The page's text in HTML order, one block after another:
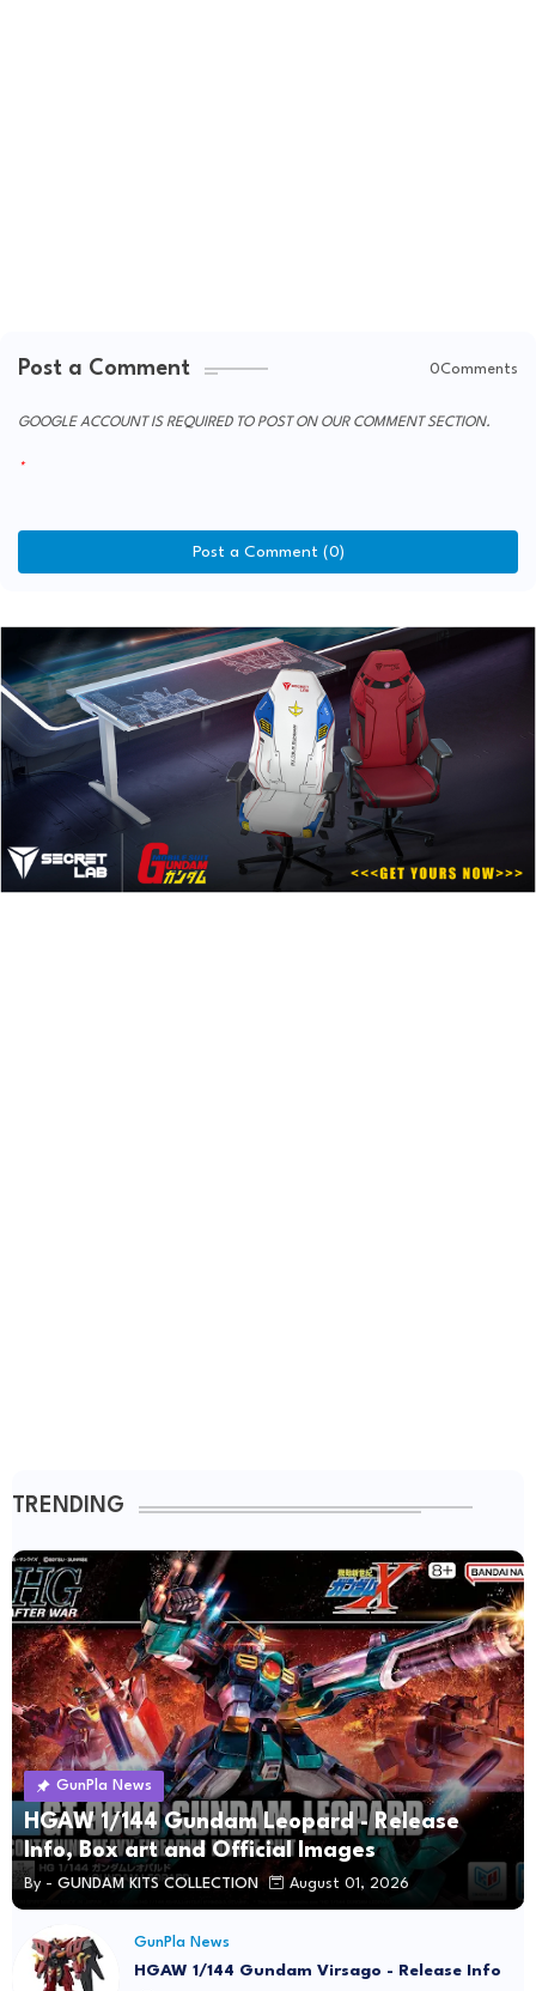
Post a Comment 0Comments
GOOGLE ACCOUNT IS REQUIRED TO POST ON OUR COMMENT SECTION.
Post a Comment (0)
TRENDING
GunPla News
HGAW 1/144 Gundam Leopard - Release
Info, Box art and Official Images
By - GUNDAM KITS COLLECTION August 01, 2026
GunPla News
HGAW 1/144 Gundam Virsago - Release Info